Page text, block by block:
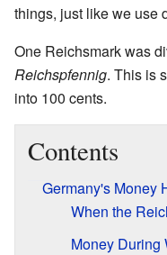
things, just like we use
One Reichsmark was
Reichspfennig. This is
into 100 cents.
Contents
Germany's Money
When the
Money During